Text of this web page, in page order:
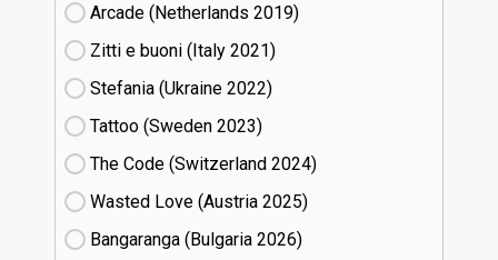
Arcade (Netherlands
19)
Zitti e buoni​ (Italy
21)
Stefania (Ukraine
22)
Tattoo (Sweden
23)
The Code (Switzerland
24)
Wasted Love (Austria
25)
Bangaranga (Bulgaria
26)